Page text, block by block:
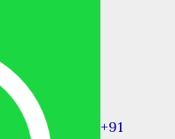
+91